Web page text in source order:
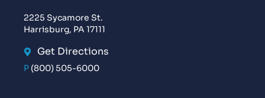
2225 Sycamore St.
Harrisburg, PA 17111
Get Directions
P (800) 505-6000